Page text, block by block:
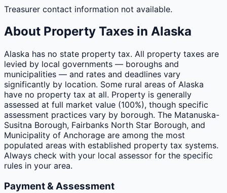
Treasurer contact information not available.
About Property Taxes in Alaska
Alaska has no state property tax. All property taxes are
levied by local governments — boroughs and
municipalities — and rates and deadlines vary
significantly by location. Some rural areas of Alaska
have no property tax at all. Property is generally
assessed at full market value (100%), though specific
assessment practices vary by borough. The Matanuska-
Susitna Borough, Fairbanks North Star Borough, and
Municipality of Anchorage are among the most
populated areas with established property tax systems.
Always check with your local assessor for the specific
rules in your area.
Payment & Assessment